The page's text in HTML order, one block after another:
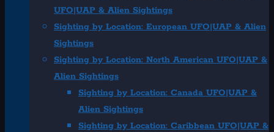
UFO|UAP & Alien Sightings
Sighting by Location: European UFO|UAP & Alien
Sightings
Sighting by Location: North American UFO|UAP &
Alien Sightings
Sighting by Location: Canada UFO|UAP &
Alien Sightings
Sighting by Location: Caribbean UFO|UAP &